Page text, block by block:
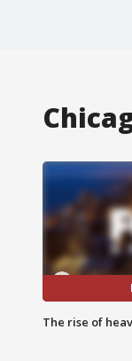
The rise of